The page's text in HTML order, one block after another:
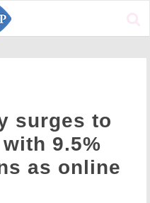
surges to
9.5%
as online